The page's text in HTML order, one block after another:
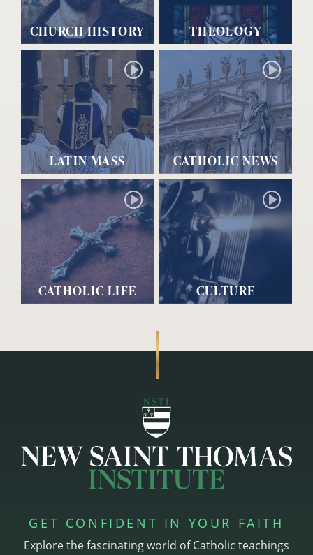
CHURCH HISTORY THEOLOGY
LATIN MASS CATHOLIC NEWS
CATHOLIC LIFE CULTURE
GET CONFIDENT IN YOUR FAITH
Explore the fascinating world of Catholic teachings